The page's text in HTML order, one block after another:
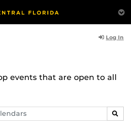
Log In
events that are open to all